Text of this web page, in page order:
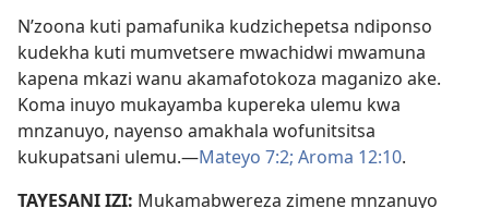
N’zoona kuti pamafunika kudzichepetsa ndiponso
kudekha kuti mumvetsere mwachidwi mwamuna
kapena mkazi wanu akamafotokoza maganizo ake.
Koma inuyo mukayamba kupereka ulemu kwa
mnzanuyo, nayenso amakhala wofunitsitsa
kukupatsani ulemu.​—Mateyo 7:2; Aroma 12:10.
TAYESANI IZI: Mukamabwereza zimene mnzanuyo